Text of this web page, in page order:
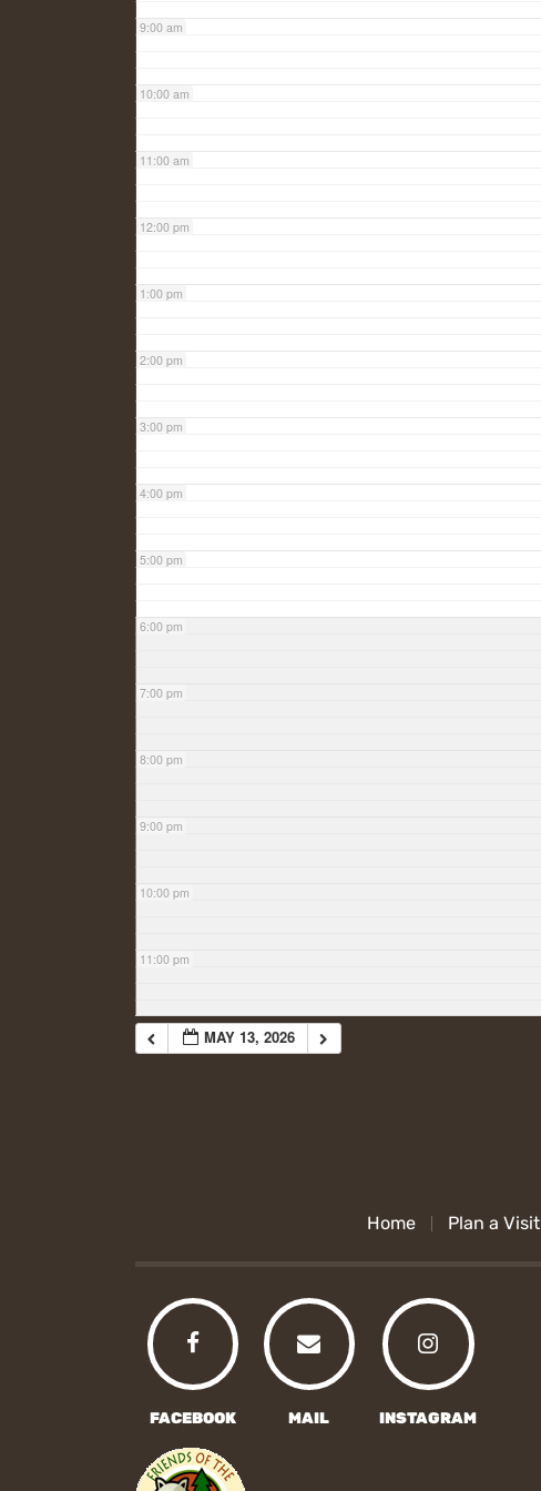
9:00 am
10:00 am
11:00 am
12:00 pm
1:00 pm
2:00 pm
3:00 pm
4:00 pm
5:00 pm
6:00 pm
7:00 pm
8:00 pm
9:00 pm
10:00 pm
11:00 pm
MAY 13, 2026
Home Plan a Visit
FACEBOOK MAIL INSTAGRAM